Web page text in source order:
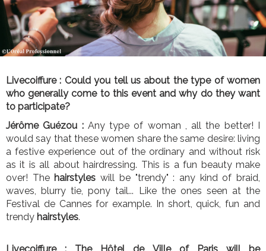
Livecoiffure : Could you tell us about the type of women
who generally come to this event and why do they want
to participate?
Jérôme Guézou :Any type of woman , all the better! I
would say that these women share the same desire: living
a festive experience out of the ordinary and without risk
as it is all about hairdressing. This is a fun beauty make
over! The hairstyleswill be "trendy" : any kind of braid,
waves, blurry tie, pony tail... Like the ones seen at the
Festival de Cannes for example. In short, quick, fun and
trendy hairstyles.